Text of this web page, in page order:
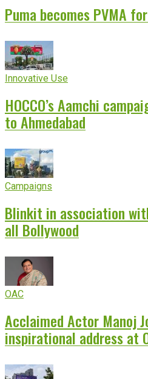
Puma becomes PVMA
Innovative Use
HOCCO’s Aamchi
to Ahmedabad
Campaigns
Blinkit in association
all Bollywood
OAC
Acclaimed Actor Manoj
inspirational address at